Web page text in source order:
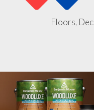
Floors,